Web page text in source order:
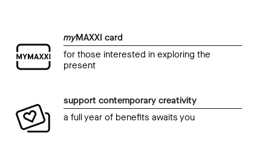
myMAXXI card
for those interested in exploring the
present
support contemporary creativity
a full year of benefits awaits you